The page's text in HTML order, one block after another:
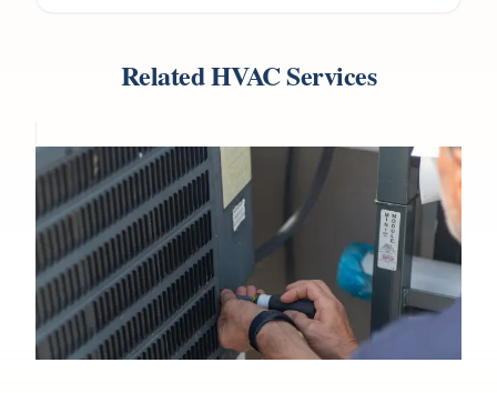
Related HVAC Services